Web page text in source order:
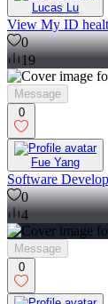
Lucas Lu
View My ID
0
19
Message
0
Fue Yang
Software
0
4
Message
0